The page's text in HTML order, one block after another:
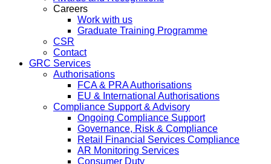
Careers
Work with us
Graduate Training Programme
CSR
Contact
GRC Services
Authorisations
FCA & PRA Authorisations
EU & International Authorisations
Compliance Support & Advisory
Ongoing Compliance Support
Governance, Risk & Compliance
Retail Financial Services Compliance
AR Monitoring Services
Consumer Duty